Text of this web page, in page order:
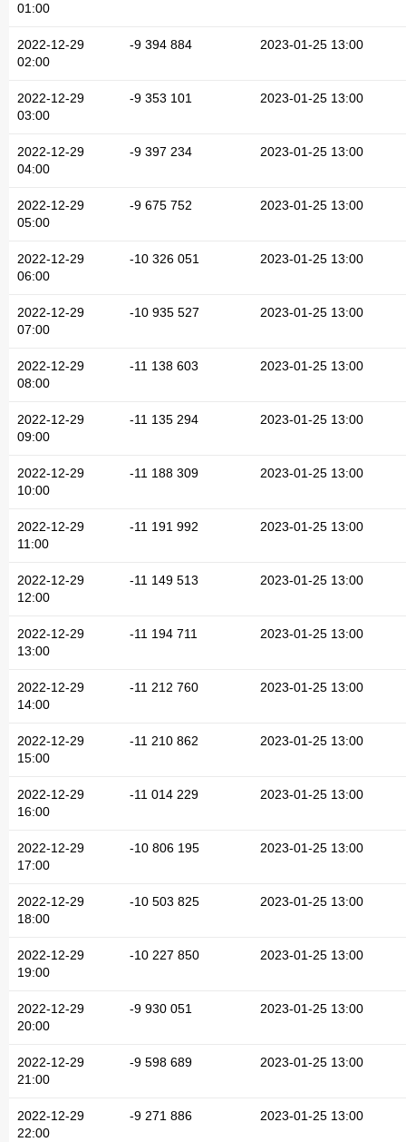
01:00
2022-12-29
02:00
-9 394 884 2023-01-25 13:00
2022-12-29
03:00
-9 353 101 2023-01-25 13:00
2022-12-29
04:00
-9 397 234 2023-01-25 13:00
2022-12-29
05:00
-9 675 752 2023-01-25 13:00
2022-12-29
06:00
-10 326 051 2023-01-25 13:00
2022-12-29
07:00
-10 935 527 2023-01-25 13:00
2022-12-29
08:00
-11 138 603 2023-01-25 13:00
2022-12-29
09:00
-11 135 294 2023-01-25 13:00
2022-12-29
10:00
-11 188 309 2023-01-25 13:00
2022-12-29
11:00
-11 191 992 2023-01-25 13:00
2022-12-29
12:00
-11 149 513 2023-01-25 13:00
2022-12-29
13:00
-11 194 711 2023-01-25 13:00
2022-12-29
14:00
-11 212 760 2023-01-25 13:00
2022-12-29
15:00
-11 210 862 2023-01-25 13:00
2022-12-29
16:00
-11 014 229 2023-01-25 13:00
2022-12-29
17:00
-10 806 195 2023-01-25 13:00
2022-12-29
18:00
-10 503 825 2023-01-25 13:00
2022-12-29
19:00
-10 227 850 2023-01-25 13:00
2022-12-29
20:00
-9 930 051 2023-01-25 13:00
2022-12-29
21:00
-9 598 689 2023-01-25 13:00
2022-12-29
22:00
-9 271 886 2023-01-25 13:00